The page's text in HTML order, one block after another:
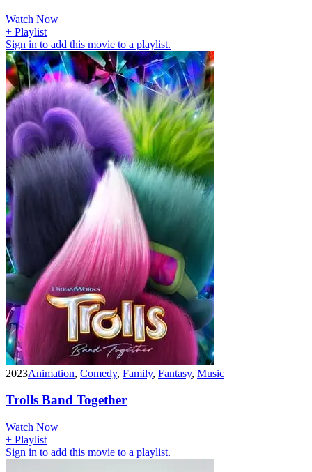
Watch Now
+ Playlist
Sign in to add this movie to a playlist.
2023Animation, Comedy, Family, Fantasy, Music
Trolls Band Together
Watch Now
+ Playlist
Sign in to add this movie to a playlist.